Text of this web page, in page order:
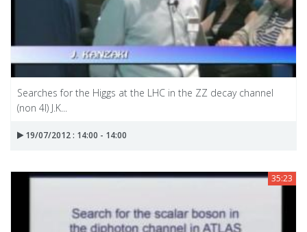
Searches for the Higgs at the LHC in the ZZ decay channel
(non 4l) J.K...
19/07/2012 : 14:00 - 14:00
35:23